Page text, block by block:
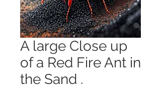
A large Close up
of a Red Fire Ant in
the Sand .